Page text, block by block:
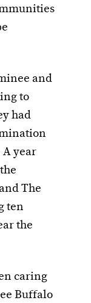
and
to
had
year
The
ten
the
caring
Buffalo